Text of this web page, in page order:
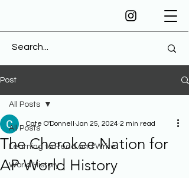
Post
All Posts
Learning to Read and Write
World History
All Posts
The Cherokee Nation for
AP World History
Cate O'Donnell Jan 25, 2024 2 min read